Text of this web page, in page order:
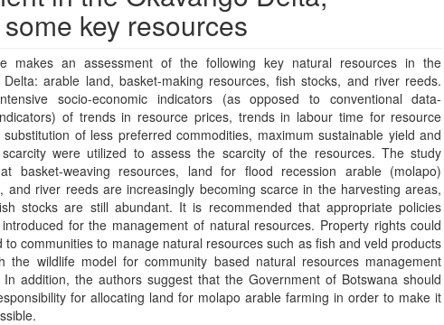
key resources
makes an assessment of the following key natural resources in the
Delta: arable land, basket-making resources, fish stocks, and river reeds.
socio-economic indicators (as opposed to conventional data-
of trends in resource prices, trends in labour time for resource
substitution of less preferred commodities, maximum sustainable yield and
were utilized to assess the scarcity of the resources. The study
basket-weaving resources, land for flood recession arable (molapo)
and river reeds are increasingly becoming scarce in the harvesting areas,
stocks are still abundant. It is recommended that appropriate policies
for the management of natural resources. Property rights could
to communities to manage natural resources such as fish and veld products
the wildlife model for community based natural resources management
In addition, the authors suggest that the Government of Botswana should
for allocating land for molapo arable farming in order to make it